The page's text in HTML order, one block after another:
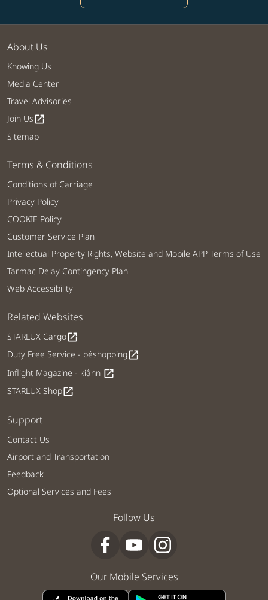
About Us
Knowing Us
Media Center
Travel Advisories
Join Usopen_in_new
Sitemap
Terms & Conditions
Conditions of Carriage
Privacy Policy
COOKIE Policy
Customer Service Plan
Intellectual Property Rights, Website and Mobile APP Terms of Use
Tarmac Delay Contingency Plan
Web Accessibility
Related Websites
STARLUX Cargoopen_in_new
Duty Free Service - béshoppingopen_in_new
Inflight Magazine - kiânn open_in_new
STARLUX Shopopen_in_new
Support
Contact Us
Airport and Transportation
Feedback
Optional Services and Fees
Follow Us
Our Mobile Services